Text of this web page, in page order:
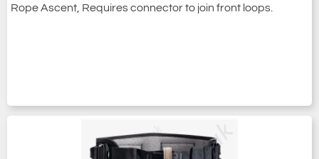
Rope Ascent, Requires connector to join front loops.